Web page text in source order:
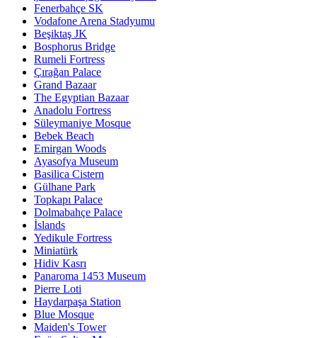
Fenerbahçe SK
Vodafone Arena Stadyumu
Beşiktaş JK
Bosphorus Bridge
Rumeli Fortress
Çırağan Palace
Grand Bazaar
The Egyptian Bazaar
Anadolu Fortress
Süleymaniye Mosque
Bebek Beach
Emirgan Woods
Ayasofya Museum
Basilica Cistern
Gülhane Park
Topkapı Palace
Dolmabahçe Palace
İslands
Yedikule Fortress
Miniatürk
Hidiv Kasrı
Panaroma 1453 Museum
Pierre Loti
Haydarpaşa Station
Blue Mosque
Maiden's Tower